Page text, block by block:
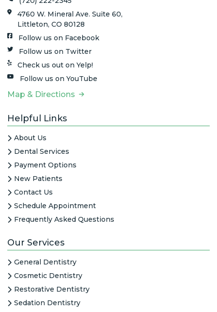
4760 W. Mineral Ave. Suite 60,
Littleton, CO 80128
Follow us on Facebook
Follow us on Twitter
Check us out on Yelp!
Follow us on YouTube
Map & Directions
Helpful Links
About Us
Dental Services
Payment Options
New Patients
Contact Us
Schedule Appointment
Frequently Asked Questions
Our Services
General Dentistry
Cosmetic Dentistry
Restorative Dentistry
Sedation Dentistry